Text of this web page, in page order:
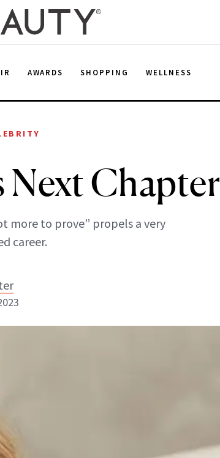
AWARDS SHOPPING WELLNESS
Next Chapter
more to prove” propels a very
career.